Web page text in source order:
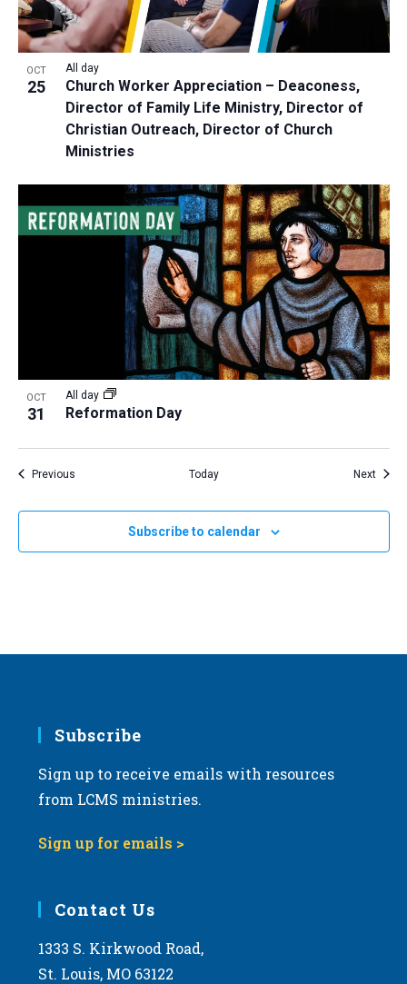
OCT
25
Church Worker Appreciation – Deaconess,
Director of Family Life Ministry, Director of
Christian Outreach, Director of Church
Ministries
All day
OCT
31 Reformation Day
All day
PreviousEvents Today Next
Subscribe to calendar
Subscribe
Sign up to receive emails with resources
from LCMS ministries.
Sign up for emails >
Contact Us
1333 S. Kirkwood Road,
St. Louis, MO 63122